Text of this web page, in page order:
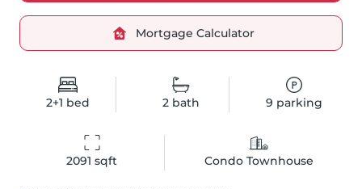
2+1 bed 2bath 9 parking
2091 sqft Condo Townhouse
Mortgage Calculator